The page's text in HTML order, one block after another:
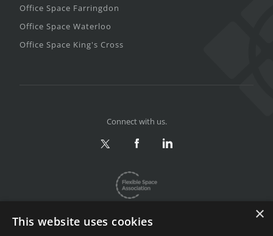
Office Space Farringdon
Office Space Waterloo
Office Space King's Cross
Connect with us.
×
This website uses cookies